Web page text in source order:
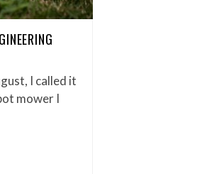
I called it
mower I